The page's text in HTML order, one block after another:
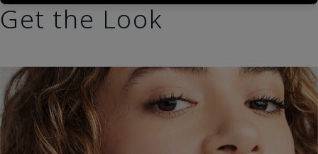
Get the Look